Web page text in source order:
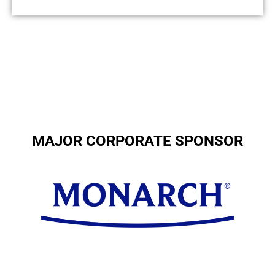
MAJOR CORPORATE SPONSOR